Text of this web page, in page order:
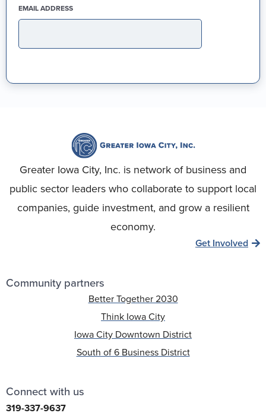
EMAIL ADDRESS
Greater Iowa City, Inc. is network of business and
public sector leaders who collaborate to support local
companies, guide investment, and grow a resilient
economy.
Get Involved
Community partners
Better Together 2030
Think Iowa City
Iowa City Downtown District
South of 6 Business District
Connect with us
319-337-9637